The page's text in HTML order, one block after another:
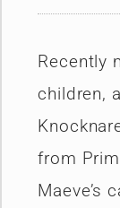
Recently
children,
from
Maeve’s